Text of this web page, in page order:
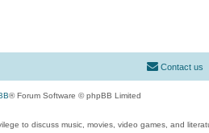
Contact us
® Forum Software © phpBB Limited
to discuss music, movies, video games, and